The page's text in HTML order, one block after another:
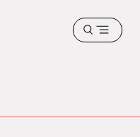
Open